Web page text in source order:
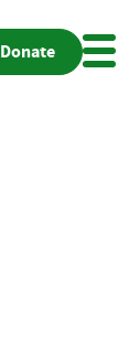
Donate